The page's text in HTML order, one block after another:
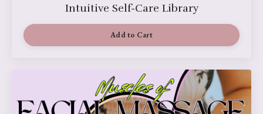
Intuitive Self-Care Library
Add to Cart